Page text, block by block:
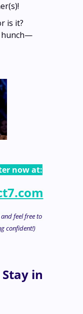
is it?
hunch—
now at:
feel free to
share on Social Media (if you’re feeling confident!)
in